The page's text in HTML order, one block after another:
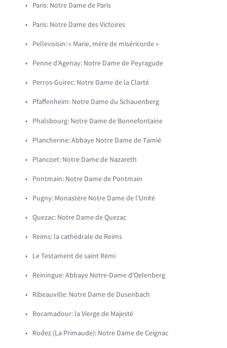
Paris: Notre Dame de Paris
Paris: Notre Dame des Victoires
Pellevoisin: « Marie, mère de miséricorde »
Penne d'Agenay: Notre Dame de Peyragude
Perros-Guirec: Notre Dame de la Clarté
Pfaffenheim: Notre Dame du Schauenberg
Phalsbourg: Notre Dame de Bonnefontaine
Plancherine: Abbaye Notre Dame de Tamié
Plancoet: Notre Dame de Nazareth
Pontmain: Notre Dame de Pontmain
Pugny: Monastère Notre Dame de l'Unité
Quezac: Notre Dame de Quezac
Reims: la cathédrale de Reims
Le Testament de saint Rémi
Reiningue: Abbaye Notre-Dame d'Oelenberg
Ribeauville: Notre Dame de Dusenbach
Rocamadour: la Vierge de Majesté
Rodez (La Primaude): Notre Dame de Ceignac